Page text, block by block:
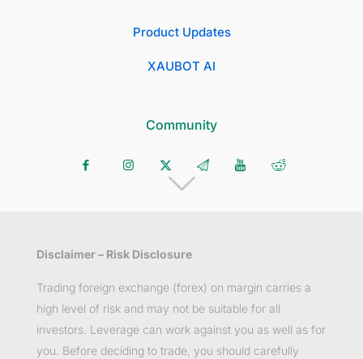
Product Updates
XAUBOT AI
Community
Disclaimer – Risk Disclosure
Trading foreign exchange (forex) on margin carries a
high level of risk and may not be suitable for all
investors. Leverage can work against you as well as for
you. Before deciding to trade, you should carefully